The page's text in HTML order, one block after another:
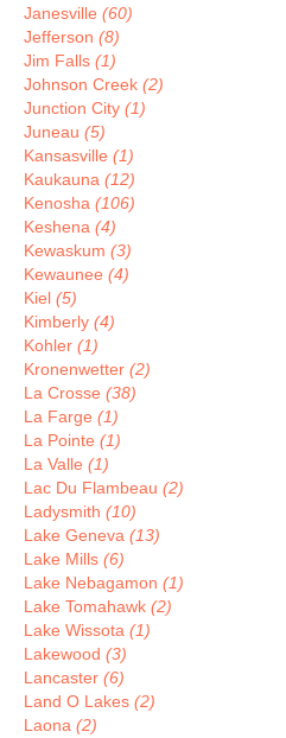
Janesville (60)
Jefferson (8)
Jim Falls (1)
Johnson Creek (2)
Junction City (1)
Juneau (5)
Kansasville (1)
Kaukauna (12)
Kenosha (106)
Keshena (4)
Kewaskum (3)
Kewaunee (4)
Kiel (5)
Kimberly (4)
Kohler (1)
Kronenwetter (2)
La Crosse (38)
La Farge (1)
La Pointe (1)
La Valle (1)
Lac Du Flambeau (2)
Ladysmith (10)
Lake Geneva (13)
Lake Mills (6)
Lake Nebagamon (1)
Lake Tomahawk (2)
Lake Wissota (1)
Lakewood (3)
Lancaster (6)
Land O Lakes (2)
Laona (2)